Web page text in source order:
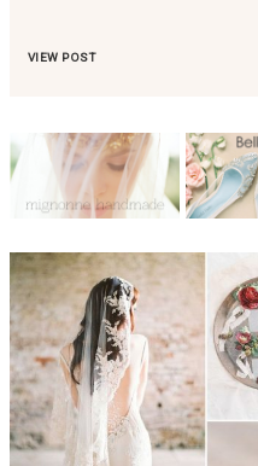
VIEW POST